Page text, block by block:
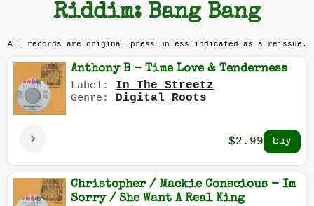
Riddim: Bang Bang
All records are original press unless indicated as a reissue.
Anthony B - Time Love & Tenderness
Label: In The Streetz
Genre: Digital Roots
$2.99
Christopher / Mackie Conscious - Im
Sorry / She Want A Real King